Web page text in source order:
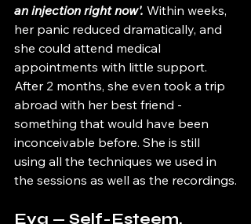
an injection right now'. Within weeks,
her panic reduced dramatically, and
she could attend medical
appointments with little support.
After 2 months, she even took a trip
abroad with her best friend -
something that would have been
inconceivable before. She is still
using all the techniques we used in
the sessions as well as the recordings.
Eva — Self-Esteem,